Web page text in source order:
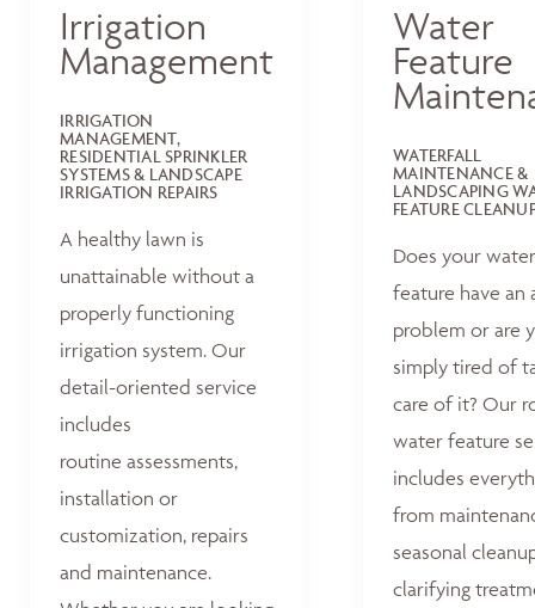
Irrigation
Management
IRRIGATION
MANAGEMENT,
RESIDENTIAL SPRINKLER
SYSTEMS & LANDSCAPE
IRRIGATION REPAIRS
A healthy lawn is
unattainable without a
properly functioning
irrigation system. Our
detail-oriented service
includes
routine assessments,
installation or
customization, repairs
and maintenance.
Water
Feature
WATERFALL
MAINTENANCE &
LANDSCAPING
FEATURE
Does your water
feature have an
problem or are
simply tired of
care of it? Our
water feature
includes
from
seasonal
clarifying